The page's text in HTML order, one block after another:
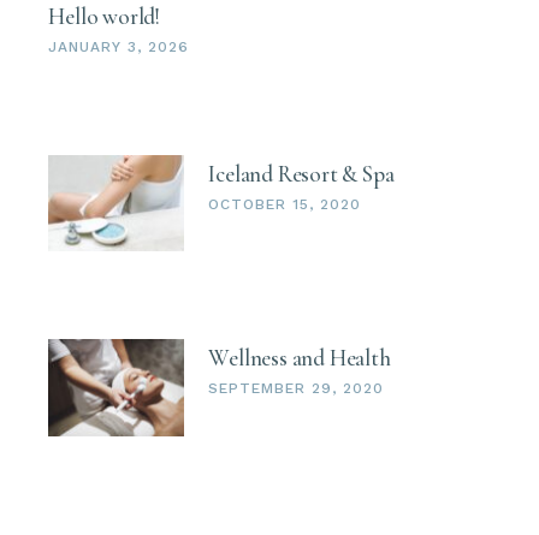
Hello world!
JANUARY 3, 2026
Iceland Resort & Spa
OCTOBER 15, 2020
Wellness and Health
SEPTEMBER 29, 2020